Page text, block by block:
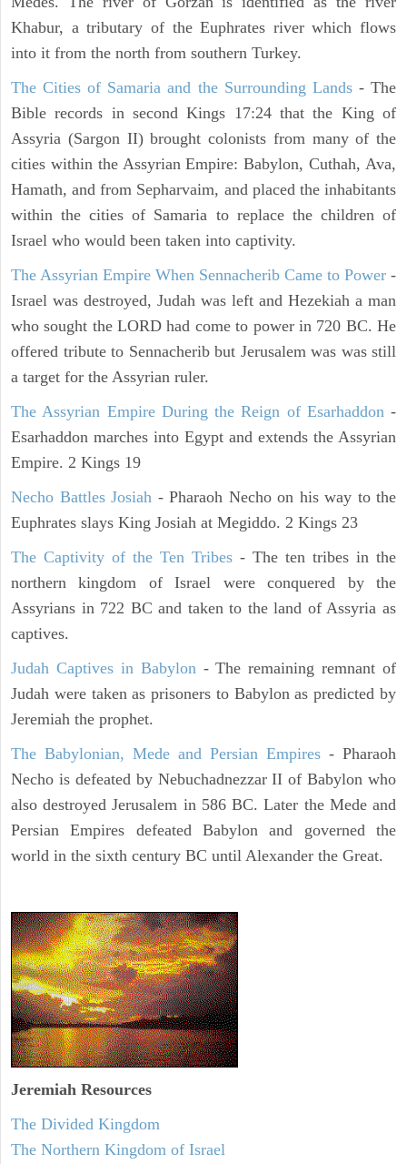
Khabur, a tributary of the Euphrates river which flows
into it from the north from southern Turkey.
The Cities of Samaria and the Surrounding Lands- The
Bible records in second Kings 17:24 that the King of
Assyria (Sargon II) brought colonists from many of the
cities within the Assyrian Empire: Babylon, Cuthah, Ava,
Hamath, and from Sepharvaim, and placed the inhabitants
within the cities of Samaria to replace the children of
Israel who would been taken into captivity.
The Assyrian Empire When Sennacherib Came to Power -
Israel was destroyed, Judah was left and Hezekiah a man
who sought the LORD had come to power in 720 BC. He
offered tribute to Sennacherib but Jerusalem was was still
a target for the Assyrian ruler.
The Assyrian Empire During the Reign of Esarhaddon-
Esarhaddon marches into Egypt and extends the Assyrian
Empire. 2 Kings 19
Necho Battles Josiah - Pharaoh Necho on his way to the
Euphrates slays King Josiah at Megiddo. 2 Kings 23
The Captivity of the Ten Tribes - The ten tribes in the
northern kingdom of Israel were conquered by the
Assyrians in 722 BC and taken to the land of Assyria as
captives.
Judah Captives in Babylon- The remaining remnant of
Judah were taken as prisoners to Babylon as predicted by
Jeremiah the prophet.
The Babylonian, Mede and Persian Empires - Pharaoh
Necho is defeated by Nebuchadnezzar II of Babylon who
also destroyed Jerusalem in 586 BC. Later the Mede and
Persian Empires defeated Babylon and governed the
world in the sixth century BC until Alexander the Great.
Jeremiah Resources
The Divided Kingdom
The Northern Kingdom of Israel